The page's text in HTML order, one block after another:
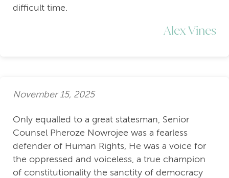
difficult time.
Alex Vines
November 15, 2025
Only equalled to a great statesman, Senior
Counsel Pheroze Nowrojee was a fearless
defender of Human Rights, He was a voice for
the oppressed and voiceless, a true champion
of constitutionality the sanctity of democracy